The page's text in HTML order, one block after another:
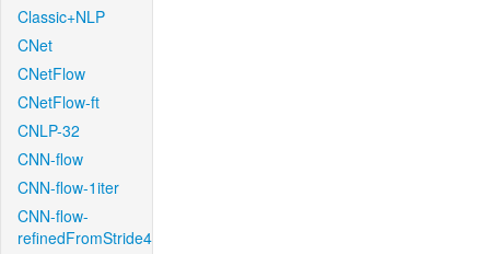
Classic+NLP
CNet
CNetFlow
CNetFlow-ft
CNLP-32
CNN-flow
CNN-flow-1iter
CNN-flow-
refinedFromStride4